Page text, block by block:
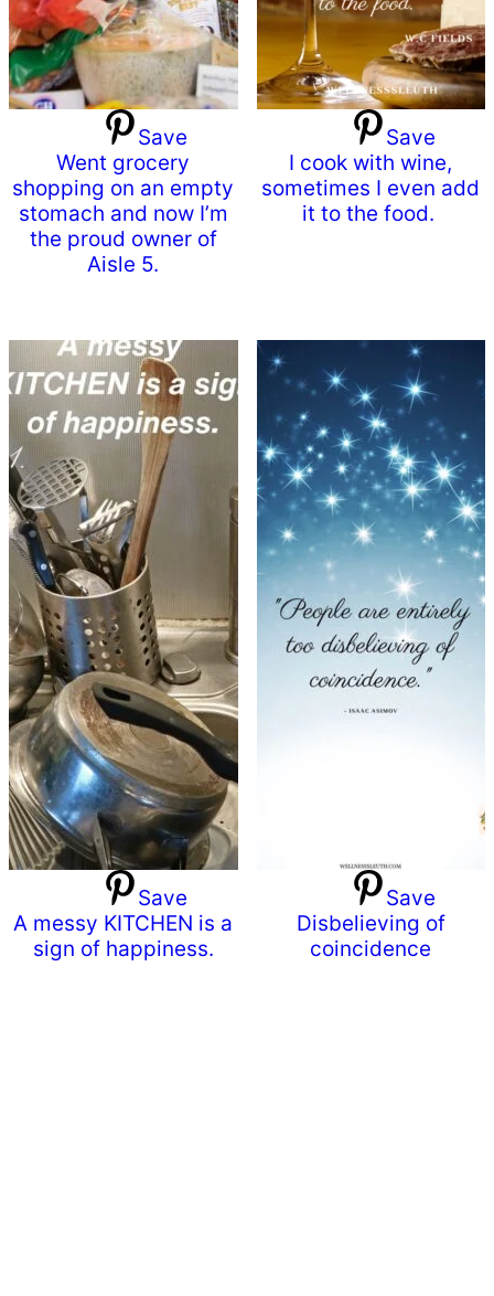
Save
Went grocery
shopping on an empty
stomach and now I’m
the proud owner of
Aisle 5.
Save
I cook with wine,
sometimes I even add
it to the food.
Save
A messy KITCHEN is a
sign of happiness.
Save
Disbelieving of
coincidence